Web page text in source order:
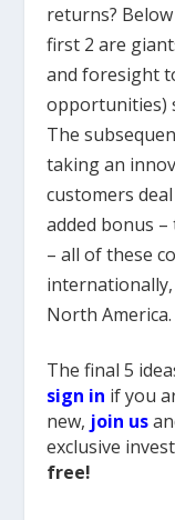
returns?
first 2 are
and foresight
opportunities)
The
taking an
customers
added bonus
– all of these
North America.
The final 5
sign in if you
new, join us
exclusive
free!